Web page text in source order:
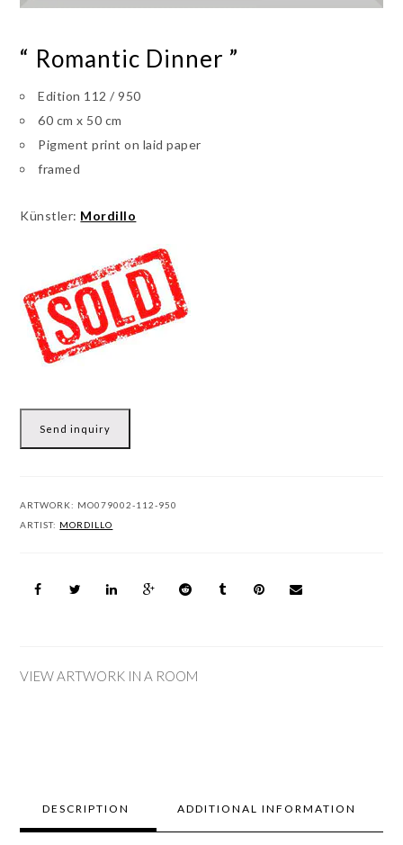
“ Romantic Dinner ”
Edition 112 / 950
60 cm x 50 cm
Pigment print on laid paper
framed
Künstler: Mordillo
Send inquiry
ARTWORK: MO079002-112-950
ARTIST: MORDILLO
VIEW ARTWORK IN A ROOM
DESCRIPTION ADDITIONAL INFORMATION